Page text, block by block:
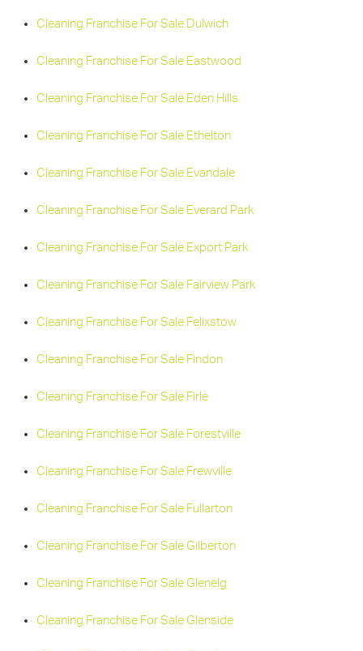
Cleaning Franchise For Sale Dulwich
Cleaning Franchise For Sale Eastwood
Cleaning Franchise For Sale Eden Hills
Cleaning Franchise For Sale Ethelton
Cleaning Franchise For Sale Evandale
Cleaning Franchise For Sale Everard Park
Cleaning Franchise For Sale Export Park
Cleaning Franchise For Sale Fairview Park
Cleaning Franchise For Sale Felixstow
Cleaning Franchise For Sale Findon
Cleaning Franchise For Sale Firle
Cleaning Franchise For Sale Forestville
Cleaning Franchise For Sale Frewville
Cleaning Franchise For Sale Fullarton
Cleaning Franchise For Sale Gilberton
Cleaning Franchise For Sale Glenelg
Cleaning Franchise For Sale Glenside